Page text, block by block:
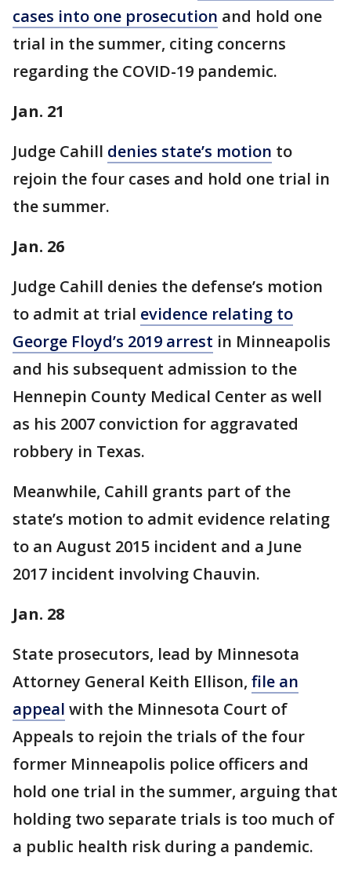
cases into one prosecution and hold one
trial in the summer, citing concerns
regarding the COVID-19 pandemic.
Jan. 21
Judge Cahill denies state’s motion to
rejoin the four cases and hold one trial in
the summer.
Jan. 26
Judge Cahill denies the defense’s motion
to admit at trial evidence relating to
George Floyd’s 2019 arrest in Minneapolis
and his subsequent admission to the
Hennepin County Medical Center as well
as his 2007 conviction for aggravated
robbery in Texas.
Meanwhile, Cahill grants part of the
state’s motion to admit evidence relating
to an August 2015 incident and a June
2017 incident involving Chauvin.
Jan. 28
State prosecutors, lead by Minnesota
Attorney General Keith Ellison, file an
appeal with the Minnesota Court of
Appeals to rejoin the trials of the four
former Minneapolis police officers and
hold one trial in the summer, arguing that
holding two separate trials is too much of
a public health risk during a pandemic.